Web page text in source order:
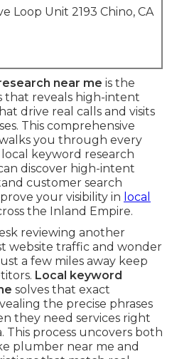
Loop Unit 2193 Chino, CA
near me is the
that reveals high-intent
drive real calls and visits
This comprehensive
you through every
keyword research
discover high-intent
customer search
your visibility in local
the Inland Empire.
reviewing another
website traffic and wonder
a few miles away keep
Local keyword
solves that exact
the precise phrases
they need services right
This process uncovers both
plumber near me and